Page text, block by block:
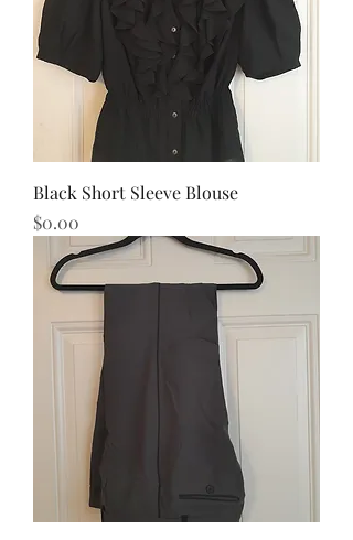
Black Short Sleeve Blouse
Price
$0.00